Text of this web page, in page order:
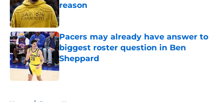
reason
Published by on Invalid Date
Pacers may already have answer to
biggest roster question in Ben
Sheppard
Published by on Invalid Date
Home / Pacers News